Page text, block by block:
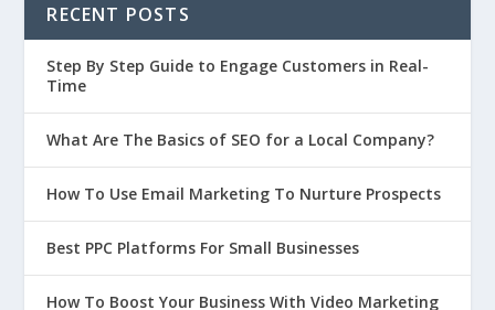
RECENT POSTS
Step By Step Guide to Engage Customers in Real-
Time
What Are The Basics of SEO for a Local Company?
How To Use Email Marketing To Nurture Prospects
Best PPC Platforms For Small Businesses
How To Boost Your Business With Video Marketing